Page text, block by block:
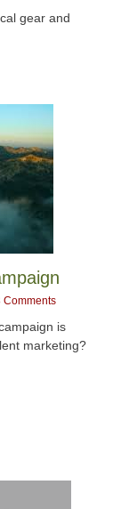
gear and
Comments
is
marketing?